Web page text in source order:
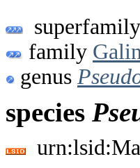
superfamily
family
genus
species